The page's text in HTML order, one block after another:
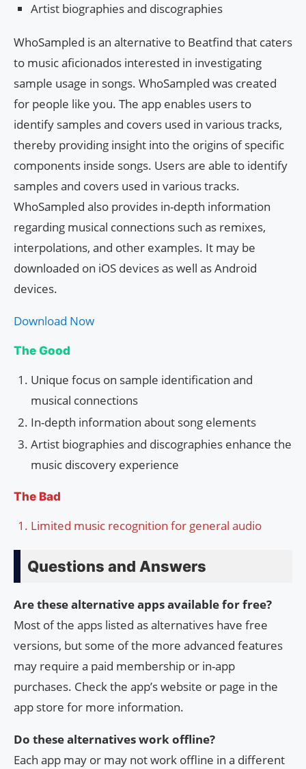
Artist biographies and discographies
WhoSampled is an alternative to Beatfind that caters
to music aficionados interested in investigating
sample usage in songs. WhoSampled was created
for people like you. The app enables users to
identify samples and covers used in various tracks,
thereby providing insight into the origins of specific
components inside songs. Users are able to identify
samples and covers used in various tracks.
WhoSampled also provides in-depth information
regarding musical connections such as remixes,
interpolations, and other examples. It may be
downloaded on iOS devices as well as Android
devices.
Download Now
The Good
Unique focus on sample identification and
musical connections
In-depth information about song elements
Artist biographies and discographies enhance the
music discovery experience
The Bad
Limited music recognition for general audio
Questions and Answers
Are these alternative apps available for free?
Most of the apps listed as alternatives have free
versions, but some of the more advanced features
may require a paid membership or in-app
purchases. Check the app’s website or page in the
app store for more information.
Do these alternatives work offline?
Each app may or may not work offline in a different